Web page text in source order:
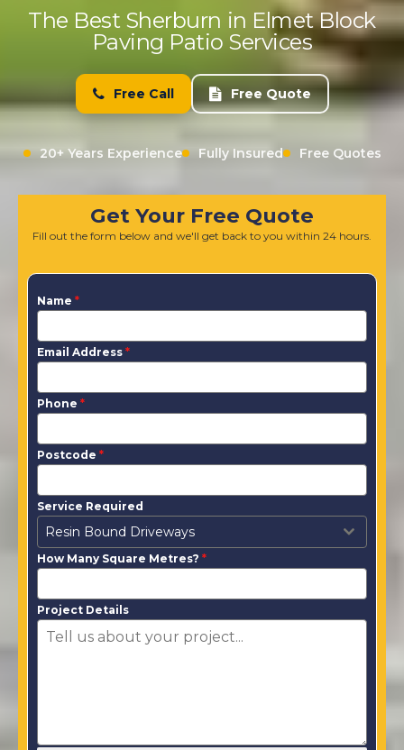
The Best Sherburn in Elmet Block
Paving Patio Services
Free Call Free Quote
20+ Years Experience Fully Insured Free Quotes
Get Your Free Quote
Fill out the form below and we'll get back to you within 24 hours.
Name *
Email Address *
Phone *
Postcode *
Service Required
Resin Bound Driveways
How Many Square Metres? *
Project Details